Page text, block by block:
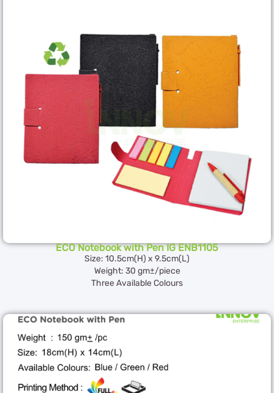
ECO Notebook with Pen IG ENB1105
Size: 10.5cm(H) x 9.5cm(L)
Weight: 30 gm±/piece
Three Available Colours